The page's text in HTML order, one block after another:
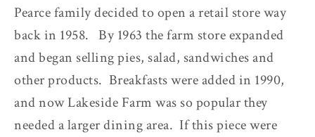
Pearce family decided to open a retail store way
back in 1958. By 1963 the farm store expanded
and began selling pies, salad, sandwiches and
other products. Breakfasts were added in 1990,
and now Lakeside Farm was so popular they
needed a larger dining area. If this piece were